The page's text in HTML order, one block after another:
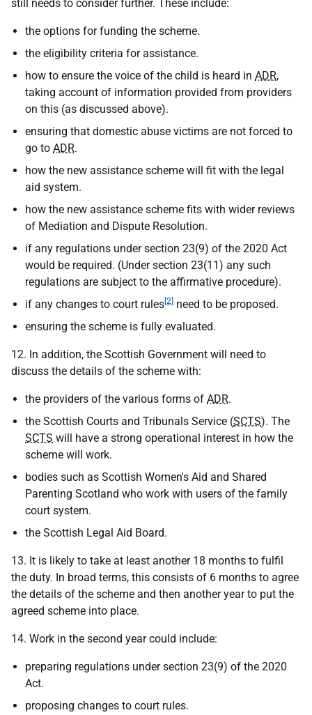
still needs to consider further. These include:
the options for funding the scheme.
the eligibility criteria for assistance.
how to ensure the voice of the child is heard in ADR,
taking account of information provided from providers
on this (as discussed above).
ensuring that domestic abuse victims are not forced to
go to ADR.
how the new assistance scheme will fit with the legal
aid system.
how the new assistance scheme fits with wider reviews
of Mediation and Dispute Resolution.
if any regulations under section 23(9) of the 2020 Act
would be required. (Under section 23(11) any such
regulations are subject to the affirmative procedure).
if any changes to court rules [2] need to be proposed.
ensuring the scheme is fully evaluated.
12. In addition, the Scottish Government will need to
discuss the details of the scheme with:
the providers of the various forms of ADR.
the Scottish Courts and Tribunals Service (SCTS). The
SCTS will have a strong operational interest in how the
scheme will work.
bodies such as Scottish Women's Aid and Shared
Parenting Scotland who work with users of the family
court system.
the Scottish Legal Aid Board.
13. It is likely to take at least another 18 months to fulfil
the duty. In broad terms, this consists of 6 months to agree
the details of the scheme and then another year to put the
agreed scheme into place.
14. Work in the second year could include:
preparing regulations under section 23(9) of the 2020
Act.
proposing changes to court rules.